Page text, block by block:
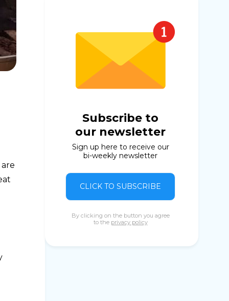
Subscribe to
our newsletter
Sign up here to receive our
bi-weekly newsletter
CLICK TO SUBSCRIBE
By clicking on the button you agree
to the privacy policy